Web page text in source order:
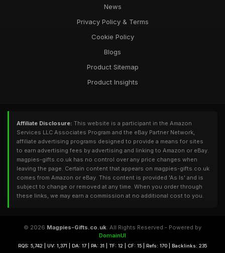
News
Privacy Policy & Terms
Cookie Policy
Blogs
Product Sitemap
Product Insights
Affiliate Disclosure: This website is a participant in the Amazon
Services LLC Associates Program and the eBay Partner Network,
affiliate advertising programs designed to provide a means for sites
to earn advertising fees by advertising and linking to Amazon or eBay.
magpies-gifts.co.uk has no control over any price changes when
leaving the page. Certain content that appears on magpies-gifts.co.uk
comes from Amazon or eBay. This content is provided 'As Is' and is
subject to change or removed at any time. When you order through
these links, we may earn a commission at no additional cost to you.
© 2026 Magpies-Gifts.co.uk. All Rights Reserved - Powered by
DomainUI
RQS: 5,742 | UV: 1,371 | DA: 17 | PA: 31 | TF: 12 | CF: 15 | Refs: 170 | Backlinks: 235